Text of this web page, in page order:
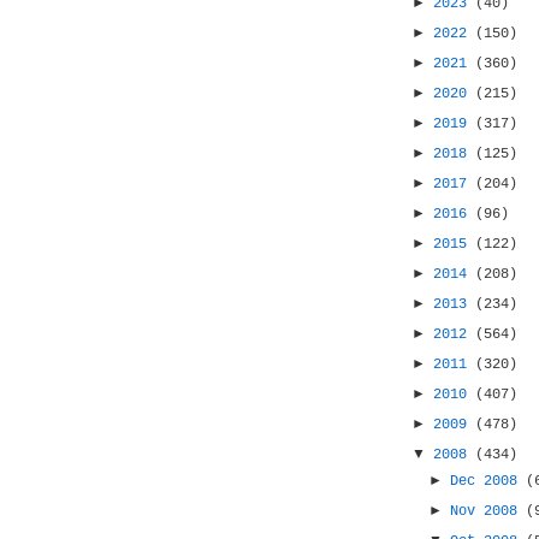
2023
(40)
► 2022
(150)
► 2021
(360)
► 2020
(215)
► 2019
(317)
► 2018
(125)
► 2017
(204)
► 2016
(96)
► 2015
(122)
► 2014
(208)
► 2013
(234)
► 2012
(564)
► 2011
(320)
► 2010
(407)
► 2009
(478)
▼ 2008
(434)
► Dec 2008
► Nov 2008